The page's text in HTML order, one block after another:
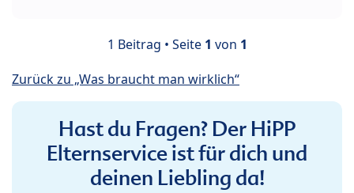
1 Beitrag • Seite 1 von 1
Zurück zu „Was braucht man wirklich“
Hast du Fragen? Der HiPP
Elternservice ist für dich und
deinen Liebling da!